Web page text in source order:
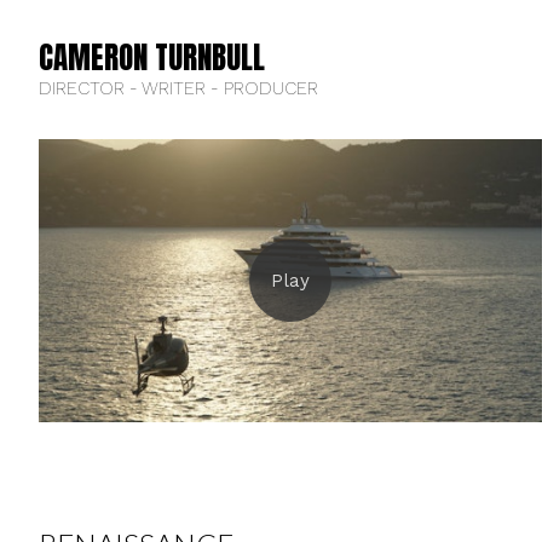
CAMERON TURNBULL
DIRECTOR - WRITER - PRODUCER